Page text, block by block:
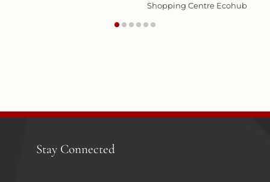
Shopping Centre Ecohub
Stay Connected